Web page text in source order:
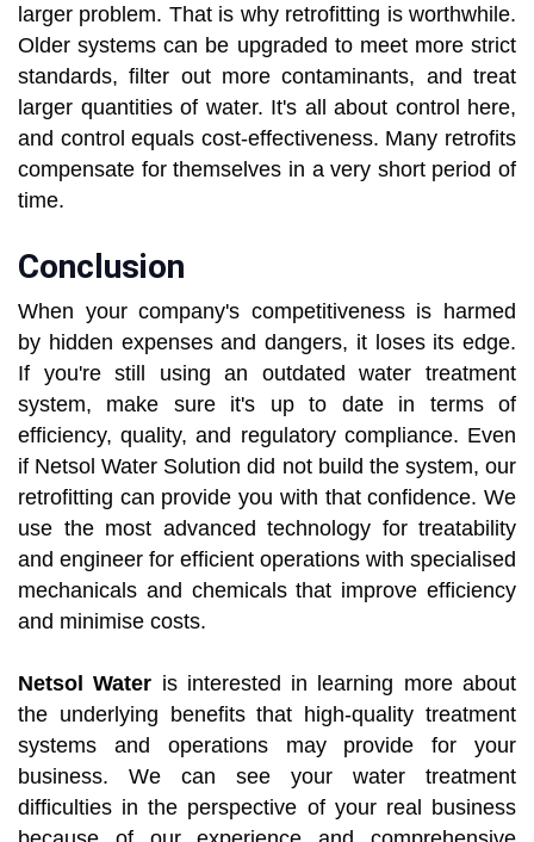
larger problem. That is why retrofitting is worthwhile.
Older systems can be upgraded to meet more strict
standards, filter out more contaminants, and treat
larger quantities of water. It's all about control here,
and control equals cost-effectiveness. Many retrofits
compensate for themselves in a very short period of
time.
Conclusion
When your company's competitiveness is harmed
by hidden expenses and dangers, it loses its edge.
If you're still using an outdated water treatment
system, make sure it's up to date in terms of
efficiency, quality, and regulatory compliance. Even
if Netsol Water Solution did not build the system, our
retrofitting can provide you with that confidence. We
use the most advanced technology for treatability
and engineer for efficient operations with specialised
mechanicals and chemicals that improve efficiency
and minimise costs.
Netsol Water is interested in learning more about
the underlying benefits that high-quality treatment
systems and operations may provide for your
business. We can see your water treatment
difficulties in the perspective of your real business